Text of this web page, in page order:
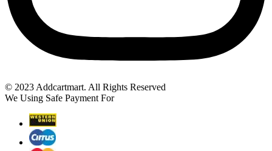
© 2023 Addcartmart. All Rights Reserved
We Using Safe Payment For